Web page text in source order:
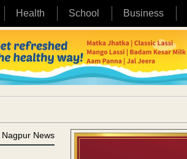
Health School Business
Nagpur News